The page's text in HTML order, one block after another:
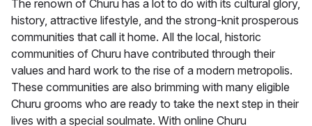
The renown of Churu has a lot to do with its cultural glory,
history, attractive lifestyle, and the strong-knit prosperous
communities that call it home. All the local, historic
communities of Churu have contributed through their
values and hard work to the rise of a modern metropolis.
These communities are also brimming with many eligible
Churu grooms who are ready to take the next step in their
lives with a special soulmate. With online Churu